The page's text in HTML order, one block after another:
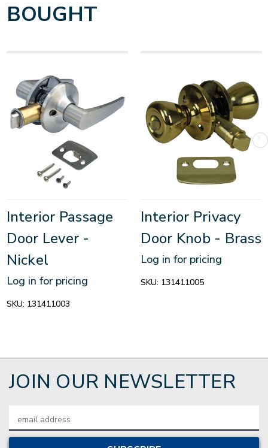
BOUGHT
Interior Passage
Door Lever -
Nickel
Log in for pricing
SKU: 131411003
Interior Privacy
Door Knob - Brass
Log in for pricing
SKU: 131411005
JOIN OUR NEWSLETTER
Address